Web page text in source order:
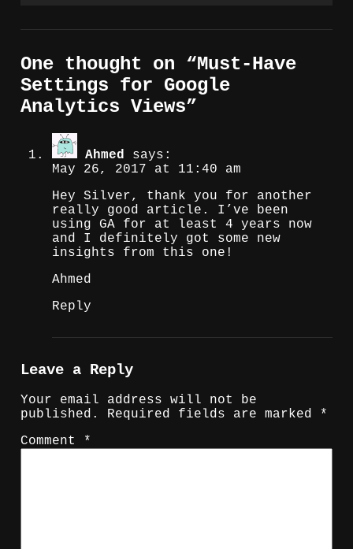
One thought on “Must-Have
Settings for Google
Analytics Views”
Ahmed
says:
May 26, 2017 at 11:40 am
Hey Silver, thank you for another
really good article. I’ve been
using GA for at least 4 years now
and I definitely got some new
insights from this one!
Ahmed
Reply
Leave a Reply
Your email address will not be
published.
Required fields are marked
*
Comment
*